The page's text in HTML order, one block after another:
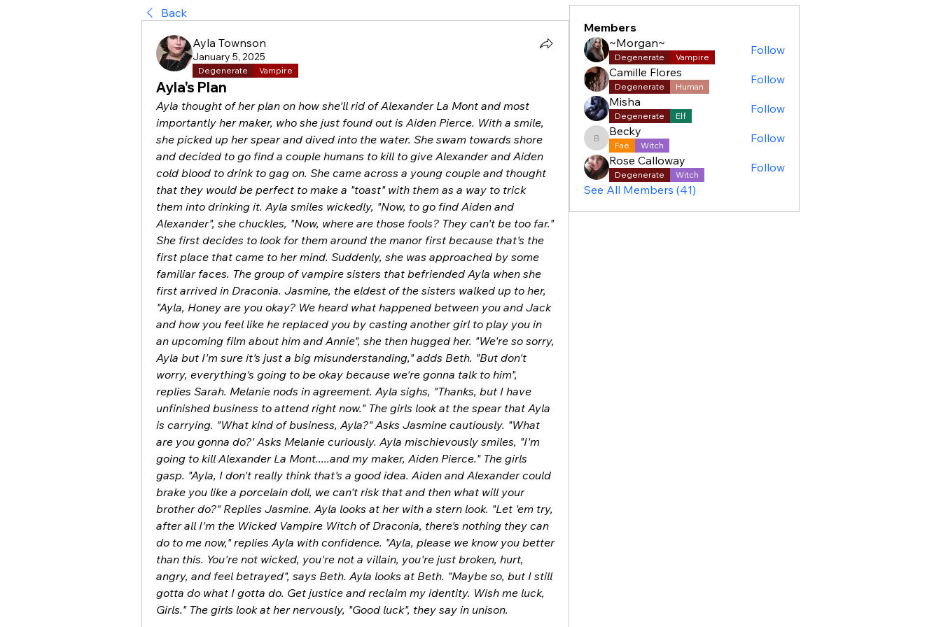
Back
Ayla Townson
January 5, 2025
Degenerate Vampire
Ayla's Plan
Ayla thought of her plan on how she'll rid of Alexander La Mont and most
importantly her maker, who she just found out is Aiden Pierce. With a smile,
she picked up her spear and dived into the water. She swam towards shore
and decided to go find a couple humans to kill to give Alexander and Aiden
cold blood to drink to gag on. She came across a young couple and thought
that they would be perfect to make a "toast" with them as a way to trick
them into drinking it. Ayla smiles wickedly, "Now, to go find Aiden and
Alexander", she chuckles, "Now, where are those fools? They can't be too far."
She first decides to look for them around the manor first because that's the
first place that came to her mind. Suddenly, she was approached by some
familiar faces. The group of vampire sisters that befriended Ayla when she
first arrived in Draconia. Jasmine, the eldest of the sisters walked up to her,
"Ayla, Honey are you okay? We heard what happened between you and Jack
and how you feel like he replaced you by casting another girl to play you in
an upcoming film about him and Annie", she then hugged her. "We're so sorry,
Ayla but I'm sure it's just a big misunderstanding," adds Beth. "But don't
worry, everything's going to be okay because we're gonna talk to him",
replies Sarah. Melanie nods in agreement. Ayla sighs, "Thanks, but I have
unfinished business to attend right now." The girls look at the spear that Ayla
is carrying. "What kind of business, Ayla?" Asks Jasmine cautiously. "What
are you gonna do?' Asks Melanie curiously. Ayla mischievously smiles, "I'm
going to kill Alexander La Mont.....and my maker, Aiden Pierce." The girls
gasp. "Ayla, I don't really think that's a good idea. Aiden and Alexander could
brake you like a porcelain doll, we can't risk that and then what will your
brother do?" Replies Jasmine. Ayla looks at her with a stern look. "Let 'em try,
after all I'm the Wicked Vampire Witch of Draconia, there's nothing they can
do to me now," replies Ayla with confidence. "Ayla, please we know you better
than this. You're not wicked, you're not a villain, you're just broken, hurt,
angry, and feel betrayed", says Beth. Ayla looks at Beth. "Maybe so, but I still
gotta do what I gotta do. Get justice and reclaim my identity. Wish me luck,
Girls." The girls look at her nervously, "Good luck", they say in unison.
Members
~Morgan~
Degenerate Vampire
Follow
Camille Flores
Degenerate Human
Follow
Misha
Degenerate Elf
Follow
Becky
Becky
Fae Witch
Follow
Rose Calloway
Degenerate Witch
Follow
See All Members (41)